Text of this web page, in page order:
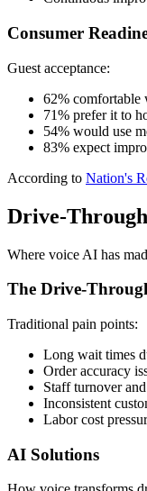
Consumer
Guest acceptance:
62% comfortable
71% prefer it to
54% would use
83% expect
According to Nation's
Drive-
Where voice AI has
The Drive-
Traditional pain points:
Long wait times
Order accuracy
Staff turnover
Inconsistent
Labor cost
AI Solutions